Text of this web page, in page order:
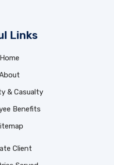
Links
Home
& Casualty
Benefits
Client